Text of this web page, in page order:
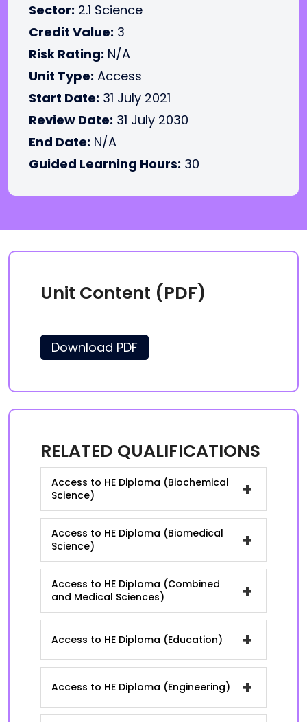
Sector: 2.1 Science
Credit Value: 3
Risk Rating: N/A
Unit Type: Access
Start Date: 31 July 2021
Review Date: 31 July 2030
End Date: N/A
Guided Learning Hours: 30
Unit Content (PDF)
Download PDF
RELATED QUALIFICATIONS
Access to HE Diploma (Biochemical
Science)
+
Access to HE Diploma (Biomedical
Science)
+
Access to HE Diploma (Combined
and Medical Sciences)
+
Access to HE Diploma (Education) +
Access to HE Diploma (Engineering) +